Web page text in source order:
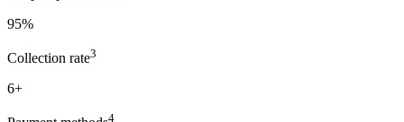
95%
Collection rate3
6+
4